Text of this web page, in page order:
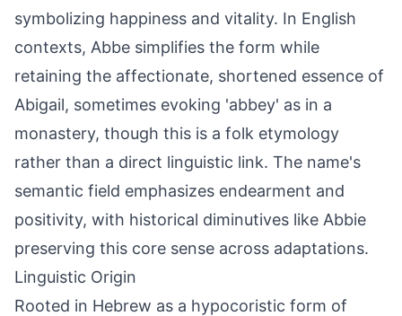
symbolizing happiness and vitality. In English
contexts, Abbe simplifies the form while
retaining the affectionate, shortened essence of
Abigail, sometimes evoking 'abbey' as in a
monastery, though this is a folk etymology
rather than a direct linguistic link. The name's
semantic field emphasizes endearment and
positivity, with historical diminutives like Abbie
preserving this core sense across adaptations.
Linguistic Origin
Rooted in Hebrew as a hypocoristic form of